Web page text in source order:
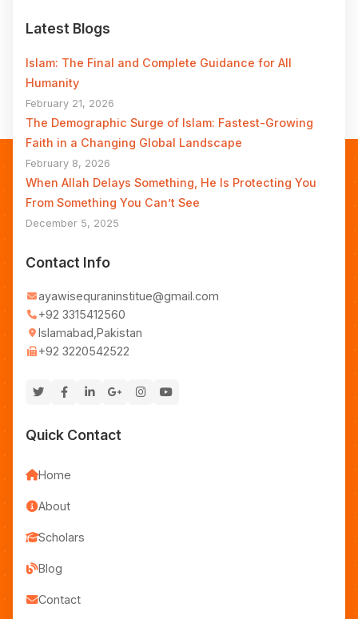
Latest Blogs
Islam: The Final and Complete Guidance for All
Humanity
February 21, 2026
The Demographic Surge of Islam: Fastest-Growing
Faith in a Changing Global Landscape
February 8, 2026
When Allah Delays Something, He Is Protecting You
From Something You Can’t See
December 5, 2025
Contact Info
ayawisequraninstitue@gmail.com
+92 3315412560
Islamabad,Pakistan
+92 3220542522
Quick Contact
Home
About
Scholars
Blog
Contact